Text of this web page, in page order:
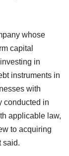
whose
capital
in
instruments in
with
conducted in
applicable law,
to acquiring
said.